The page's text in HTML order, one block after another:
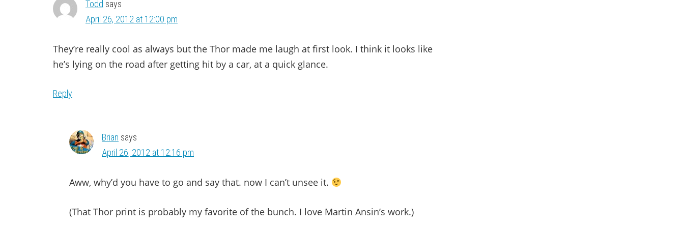
Todd says
April 26, 2012 at 12:00 pm
They’re really cool as always but the Thor made me laugh at first look. I think it looks like
he’s lying on the road after getting hit by a car, at a quick glance.
Reply
Brian says
April 26, 2012 at 12:16 pm
Aww, why’d you have to go and say that. now I can’t unsee it.
(That Thor print is probably my favorite of the bunch. I love Martin Ansin’s work.)